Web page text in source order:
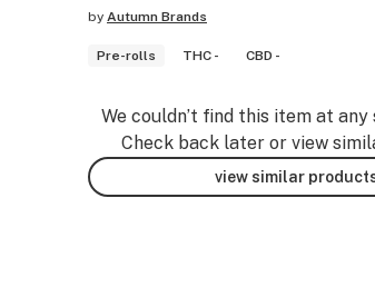
by Autumn Brands
Pre-rolls THC - CBD -
We couldn’t find this item at
Check back later or view
view similar